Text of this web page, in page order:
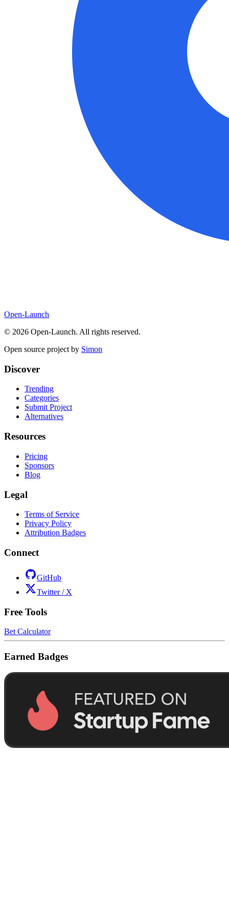
Open-Launch
© 2026 Open-Launch. All rights reserved.
Open source project by Simon
Discover
Trending
Categories
Submit Project
Alternatives
Resources
Pricing
Sponsors
Blog
Legal
Terms of Service
Privacy Policy
Attribution Badges
Connect
GitHub
Twitter / X
Free Tools
Bet Calculator
Earned Badges